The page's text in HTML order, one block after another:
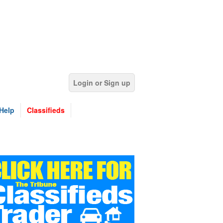
Login or Sign up
Classifieds